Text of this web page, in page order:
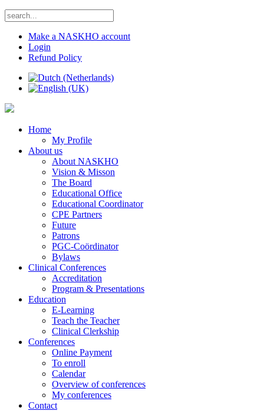
Make a NASKHO account
Login
Refund Policy
Home
My Profile
About us
About NASKHO
Vision & Misson
The Board
Educational Office
Educational Coordinator
CPE Partners
Future
Patrons
PGC-Coördinator
Bylaws
Clinical Conferences
Accreditation
Program & Presentations
Education
E-Learning
Teach the Teacher
Clinical Clerkship
Conferences
Online Payment
To enroll
Calendar
Overview of conferences
My conferences
Contact